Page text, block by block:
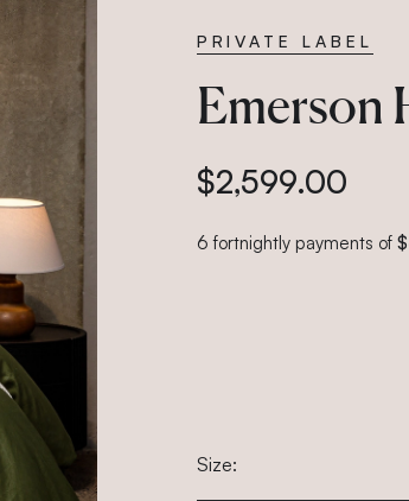
PRIVATE LABEL
Emerson
$2,599.00
6 fortnightly payments of
Size: